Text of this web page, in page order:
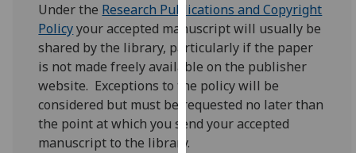
being
recorded
I do not
want
analytics
recorded
Under the Research Publications and Copyright
Policyyour accepted manuscript will usually be
shared by the library, particularly if the paper
is not made freely available on the publisher
website. Exceptions to the policy will be
considered but must be requested no later than
the point at which you send your accepted
manuscript to the library.